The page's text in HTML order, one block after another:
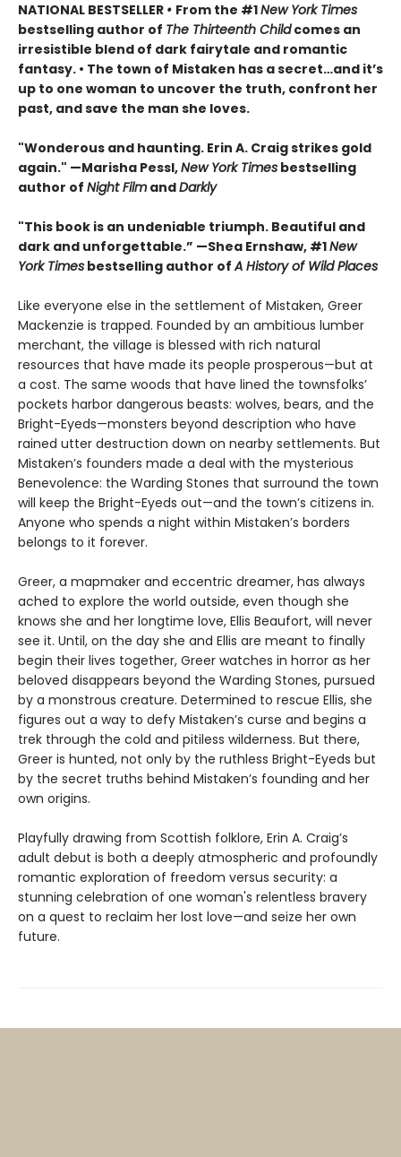
NATIONAL BESTSELLER • From the #1New York Times
bestselling author of The Thirteenth Childcomes an
irresistible blend of dark fairytale and romantic
fantasy. • The town of Mistaken has a secret…and it’s
up to one woman to uncover the truth, confront her
past, and save the man she loves.
"Wonderous and haunting. Erin A. Craig strikes gold
again." —Marisha Pessl,New York Times bestselling
author of Night Film andDarkly
"This book is an undeniable triumph. Beautiful and
dark and unforgettable.” —Shea Ernshaw, #1New
York Times bestselling author ofA History of Wild Places
Like everyone else in the settlement of Mistaken, Greer
Mackenzie is trapped. Founded by an ambitious lumber
merchant, the village is blessed with rich natural
resources that have made its people prosperous—but at
a cost. The same woods that have lined the townsfolks’
pockets harbor dangerous beasts: wolves, bears, and the
Bright-Eyeds—monsters beyond description who have
rained utter destruction down on nearby settlements. But
Mistaken’s founders made a deal with the mysterious
Benevolence: the Warding Stones that surround the town
will keep the Bright-Eyeds out—and the town’s citizens in.
Anyone who spends a night within Mistaken’s borders
belongs to it forever.
Greer, a mapmaker and eccentric dreamer, has always
ached to explore the world outside, even though she
knows she and her longtime love, Ellis Beaufort, will never
see it. Until, on the day she and Ellis are meant to finally
begin their lives together, Greer watches in horror as her
beloved disappears beyond the Warding Stones, pursued
by a monstrous creature. Determined to rescue Ellis, she
figures out a way to defy Mistaken’s curse and begins a
trek through the cold and pitiless wilderness. But there,
Greer is hunted, not only by the ruthless Bright-Eyeds but
by the secret truths behind Mistaken’s founding and her
own origins.
Playfully drawing from Scottish folklore, Erin A. Craig’s
adult debut is both a deeply atmospheric and profoundly
romantic exploration of freedom versus security: a
stunning celebration of one woman's relentless bravery
on a quest to reclaim her lost love—and seize her own
future.